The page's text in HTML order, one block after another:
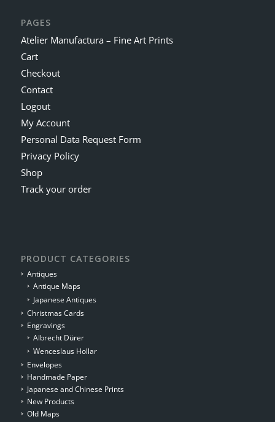
PAGES
Atelier Manufactura – Fine Art Prints
Cart
Checkout
Contact
Logout
My Account
Personal Data Request Form
Privacy Policy
Shop
Track your order
PRODUCT CATEGORIES
Antiques
Antique Maps
Japanese Antiques
Christmas Cards
Engravings
Albrecht Dürer
Wenceslaus Hollar
Envelopes
Handmade Paper
Japanese and Chinese Prints
New Products
Old Maps